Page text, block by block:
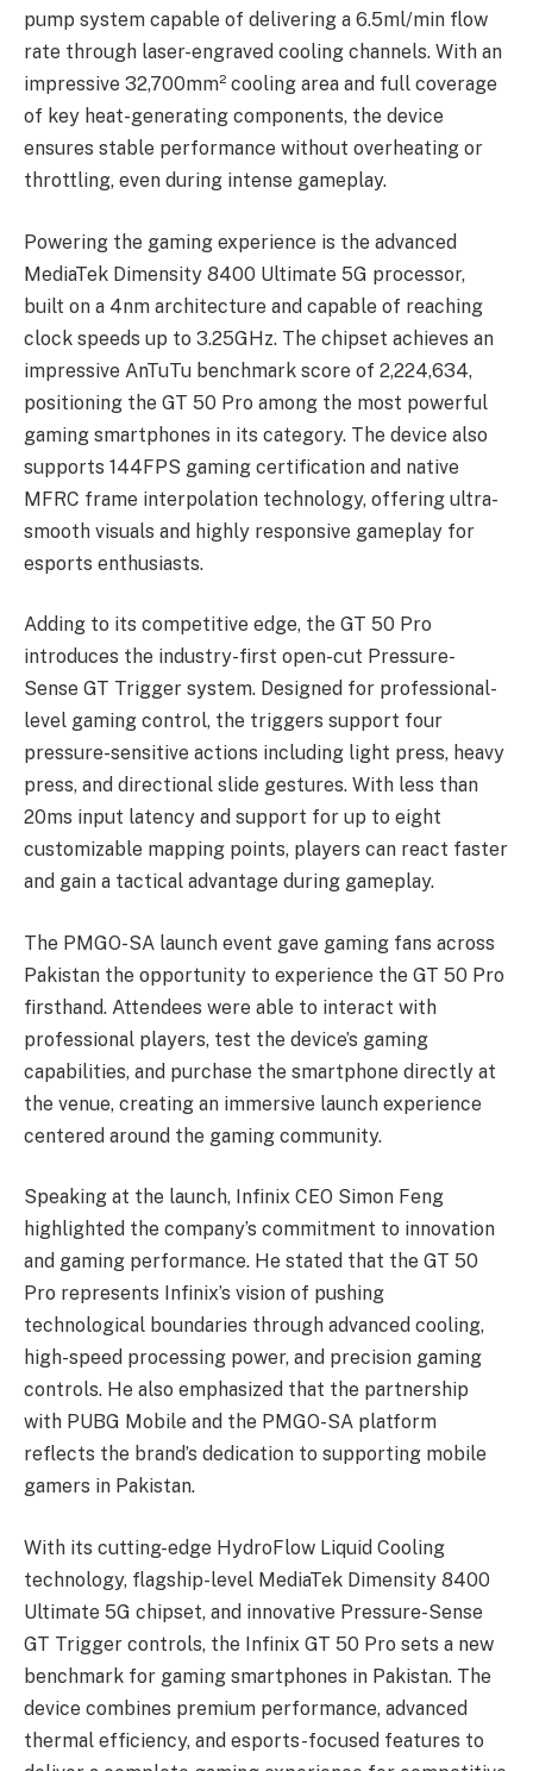
pump system capable of delivering a 6.5ml/min flow
rate through laser-engraved cooling channels. With an
impressive 32,700mm² cooling area and full coverage
of key heat-generating components, the device
ensures stable performance without overheating or
throttling, even during intense gameplay.
Powering the gaming experience is the advanced
MediaTek Dimensity 8400 Ultimate 5G processor,
built on a 4nm architecture and capable of reaching
clock speeds up to 3.25GHz. The chipset achieves an
impressive AnTuTu benchmark score of 2,224,634,
positioning the GT 50 Pro among the most powerful
gaming smartphones in its category. The device also
supports 144FPS gaming certification and native
MFRC frame interpolation technology, offering ultra-
smooth visuals and highly responsive gameplay for
esports enthusiasts.
Adding to its competitive edge, the GT 50 Pro
introduces the industry-first open-cut Pressure-
Sense GT Trigger system. Designed for professional-
level gaming control, the triggers support four
pressure-sensitive actions including light press, heavy
press, and directional slide gestures. With less than
20ms input latency and support for up to eight
customizable mapping points, players can react faster
and gain a tactical advantage during gameplay.
The PMGO-SA launch event gave gaming fans across
Pakistan the opportunity to experience the GT 50 Pro
firsthand. Attendees were able to interact with
professional players, test the device’s gaming
capabilities, and purchase the smartphone directly at
the venue, creating an immersive launch experience
centered around the gaming community.
Speaking at the launch, Infinix CEO Simon Feng
highlighted the company’s commitment to innovation
and gaming performance. He stated that the GT 50
Pro represents Infinix’s vision of pushing
technological boundaries through advanced cooling,
high-speed processing power, and precision gaming
controls. He also emphasized that the partnership
with PUBG Mobile and the PMGO-SA platform
reflects the brand’s dedication to supporting mobile
gamers in Pakistan.
With its cutting-edge HydroFlow Liquid Cooling
technology, flagship-level MediaTek Dimensity 8400
Ultimate 5G chipset, and innovative Pressure-Sense
GT Trigger controls, the Infinix GT 50 Pro sets a new
benchmark for gaming smartphones in Pakistan. The
device combines premium performance, advanced
thermal efficiency, and esports-focused features to